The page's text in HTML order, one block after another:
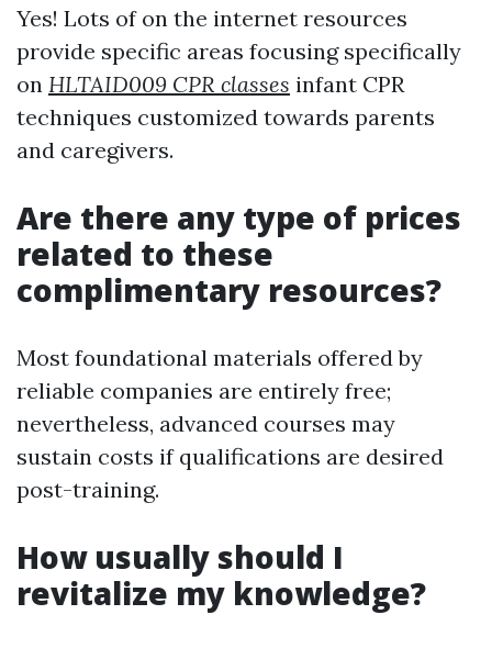
Yes! Lots of on the internet resources
provide specific areas focusing specifically
on HLTAID009 CPR classes infant CPR
techniques customized towards parents
and caregivers.
Are there any type of prices
related to these
complimentary resources?
Most foundational materials offered by
reliable companies are entirely free;
nevertheless, advanced courses may
sustain costs if qualifications are desired
post-training.
How usually should I
revitalize my knowledge?